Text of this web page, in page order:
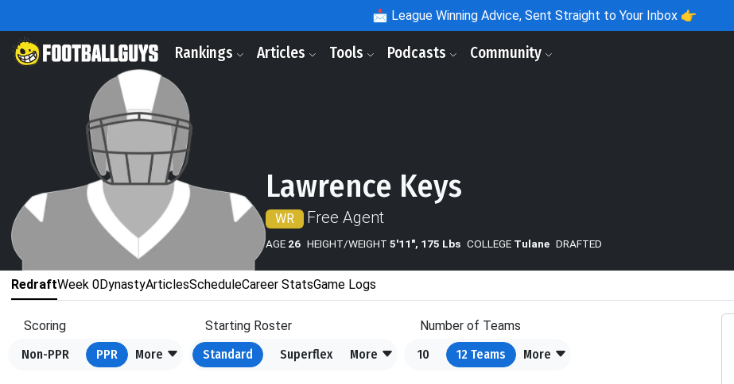
📩 League Winning Advice, Sent Straight to Your Inbox 👉
Rankings Articles Tools Podcasts Community
Lawrence Keys
WR Free Agent
AGE 26 HEIGHT/WEIGHT 5'11", 175 Lbs COLLEGE Tulane DRAFTED
RedraftWeek 0DynastyArticlesScheduleCareer StatsGame Logs
Scoring
Non-PPR
PPR More
Starting Roster
Standard
Superflex More
Number of Teams
10
12 Teams More